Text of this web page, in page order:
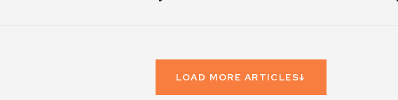
LOAD MORE ARTICLES↓